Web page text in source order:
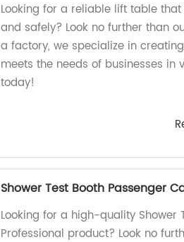
Looking for a reliable lift table
and safely? Look no further than
a factory, we specialize in
meets the needs of businesses in
today!
Shower Test Booth Passenger
Looking for a high-quality Shower
Professional product? Look no